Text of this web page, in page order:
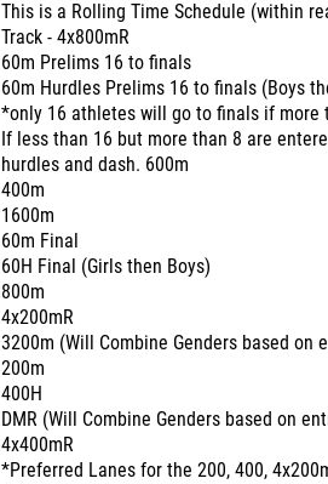
This is a Rolling Time Schedule (within
Track - 4x800mR
60m Prelims 16 to finals
60m Hurdles Prelims 16 to finals (Boys
*only 16 athletes will go to finals if more
If less than 16 but more than 8 are
hurdles and dash. 600m
400m
1600m
60m Final
60H Final (Girls then Boys)
800m
4x200mR
3200m (Will Combine Genders based on
200m
400H
DMR (Will Combine Genders based on
4x400mR
*Preferred Lanes for the 200, 400,